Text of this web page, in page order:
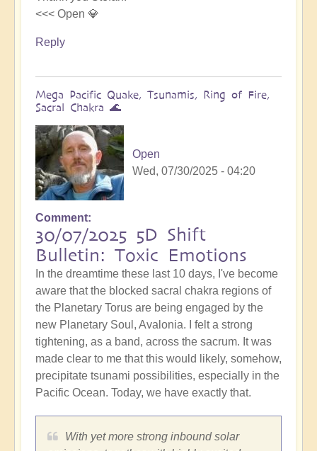
<<< Open 💎
Reply
Mega Pacific Quake, Tsunamis, Ring of Fire,
Sacral Chakra 🌊
Open
Wed, 07/30/2025 - 04:20
Comment
30/07/2025 5D Shift
Bulletin: Toxic Emotions
In the dreamtime these last 10 days, I've become
aware that the blocked sacral chakra regions of
the Planetary Torus are being engaged by the
new Planetary Soul, Avalonia. I felt a strong
tightening, as a band, across the sacrum. It was
made clear to me that this would likely, somehow,
precipitate tsunami possibilities, especially in the
Pacific Ocean. Today, we have exactly that.
With yet more strong inbound solar